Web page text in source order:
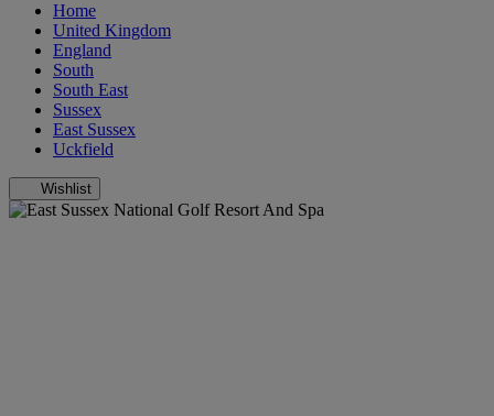
Home
United Kingdom
England
South
South East
Sussex
East Sussex
Uckfield
Wishlist